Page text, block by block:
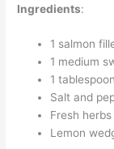
Ingredients:
1 salmon
1 medium
1
Salt and
Fresh
Lemon